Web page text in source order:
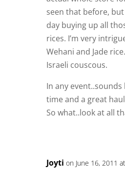
seen that before,
day buying up all
rices. I’m very
Wehani and Jade
Israeli couscous.
In any
time and a great
So what..look at all
Joyti on June 16, 2011